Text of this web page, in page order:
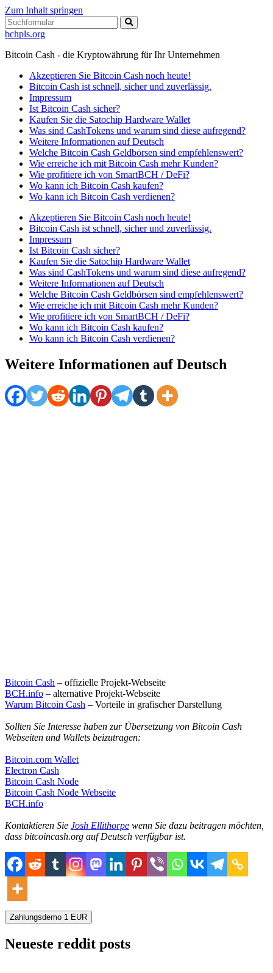
Zum Inhalt springen
Suchen
bchpls.org
Bitcoin Cash - die Kryptowährung für Ihr Unternehmen
Akzeptieren Sie Bitcoin Cash noch heute!
Bitcoin Cash ist schnell, sicher und zuverlässig.
Impressum
Ist Bitcoin Cash sicher?
Kaufen Sie die Satochip Hardware Wallet
Was sind CashTokens und warum sind diese aufregend?
Weitere Informationen auf Deutsch
Welche Bitcoin Cash Geldbörsen sind empfehlenswert?
Wie erreiche ich mit Bitcoin Cash mehr Kunden?
Wie profitiere ich von SmartBCH / DeFi?
Wo kann ich Bitcoin Cash kaufen?
Wo kann ich Bitcoin Cash verdienen?
Akzeptieren Sie Bitcoin Cash noch heute!
Bitcoin Cash ist schnell, sicher und zuverlässig.
Impressum
Ist Bitcoin Cash sicher?
Kaufen Sie die Satochip Hardware Wallet
Was sind CashTokens und warum sind diese aufregend?
Weitere Informationen auf Deutsch
Welche Bitcoin Cash Geldbörsen sind empfehlenswert?
Wie erreiche ich mit Bitcoin Cash mehr Kunden?
Wie profitiere ich von SmartBCH / DeFi?
Wo kann ich Bitcoin Cash kaufen?
Wo kann ich Bitcoin Cash verdienen?
Weitere Informationen auf Deutsch
Bitcoin Cash – offizielle Projekt-Webseite
BCH.info – alternative Projekt-Webseite
Warum Bitcoin Cash – Vorteile in grafischer Darstellung
Sollten Sie Interesse haben zur Übersetzung von Bitcoin Cash
Webseiten und Wallets beizutragen:
Bitcoin.com Wallet
Electron Cash
Bitcoin Cash Node
Bitcoin Cash Node Webseite
BCH.info
Kontaktieren Sie Josh Ellithorpe wenn Sie dazu beitragen möchten,
dass bitcoincash.org auf Deutsch verfügbar ist.
Zahlungsdemo 1 EUR
Neueste reddit posts